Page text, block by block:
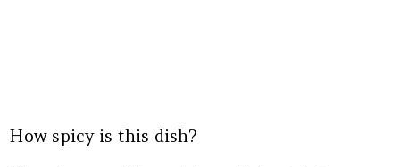
How spicy is this dish?